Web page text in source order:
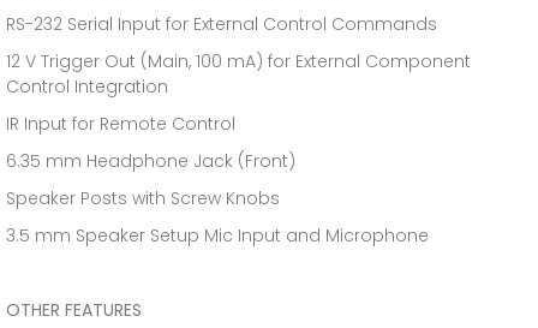
RS-232 Serial Input for External Control Commands
12 V Trigger Out (Main, 100 mA) for External Component
Control Integration
IR Input for Remote Control
6.35 mm Headphone Jack (Front)
Speaker Posts with Screw Knobs
3.5 mm Speaker Setup Mic Input and Microphone
OTHER FEATURES